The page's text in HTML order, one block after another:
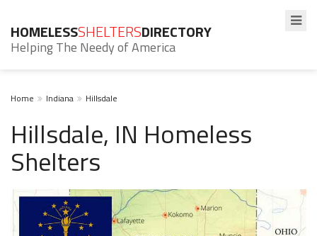
HOMELESSSHELTERSDIRECTORY
Helping The Needy of America
Home Indiana Hillsdale
Hillsdale, IN Homeless
Shelters